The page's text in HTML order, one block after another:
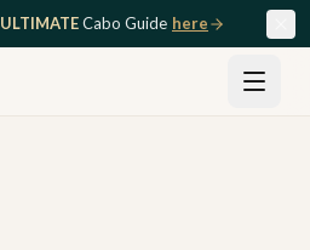
ULTIMATECabo Guide here